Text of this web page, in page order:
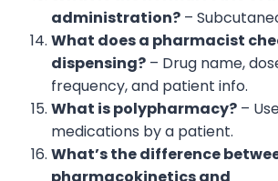
administration? –
What does a pharmacist
dispensing? – Drug name,
frequency, and patient info.
What is polypharmacy? –
medications by a patient.
What’s the difference